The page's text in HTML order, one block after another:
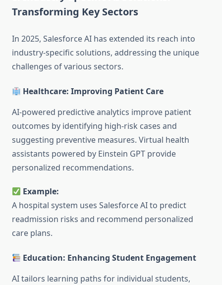
Transforming Key Sectors
In 2025, Salesforce AI has extended its reach into
industry-specific solutions, addressing the unique
challenges of various sectors.
Healthcare: Improving Patient Care
AI-powered predictive analytics improve patient
outcomes by identifying high-risk cases and
suggesting preventive measures. Virtual health
assistants powered by Einstein GPT provide
personalized recommendations.
Example:
A hospital system uses Salesforce AI to predict
readmission risks and recommend personalized
care plans.
Education: Enhancing Student Engagement
AI tailors learning paths for individual students,